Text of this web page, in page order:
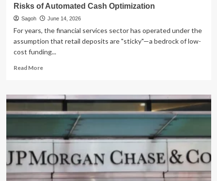
Risks of Automated Cash Optimization
Sagoh June 14, 2026
For years, the financial services sector has operated under the
assumption that retail deposits are "sticky"—a bedrock of low-
cost funding...
Read MoreRead
The
AI
Displacement
Banks
Dismiss
Risks
of
Automated